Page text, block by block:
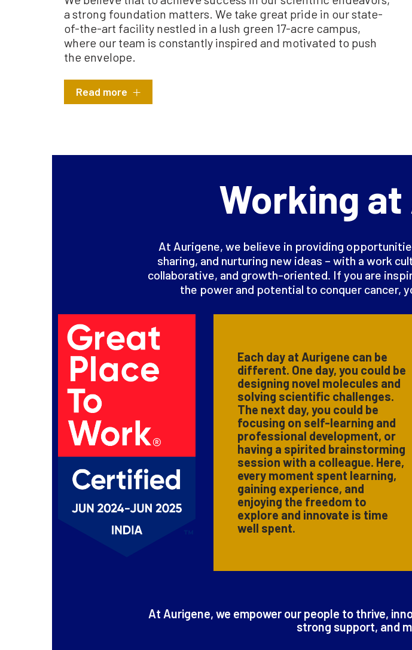
a strong foundation matters. We take great pride in our state-
of-the-art facility nestled in a lush green 17-acre campus,
where our team is constantly inspired and motivated to push
the envelope.
Read more
Working
At Aurigene, we believe in providing
sharing, and nurturing new ideas – with a work
collaborative, and growth-oriented. If you are
the power and potential to conquer cancer,
Each day at Aurigene can be
different. One day, you could be
designing novel molecules and
solving scientific challenges.
The next day, you could be
focusing on self-learning and
professional development, or
having a spirited brainstorming
session with a colleague. Here,
every moment spent learning,
gaining experience, and
enjoying the freedom to
explore and innovate is time
well spent.
At Aurigene, we empower our people to thrive,
strong support, and